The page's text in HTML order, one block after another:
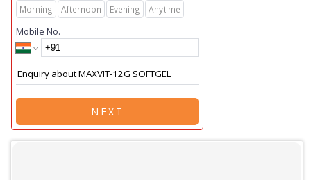
Morning Afternoon Evening Anytime
Mobile No.
NEXT